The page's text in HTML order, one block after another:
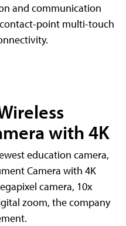
and communication
point multi-touch
with 4K
education camera,
Camera with 4K
camera, 10x
zoom, the company